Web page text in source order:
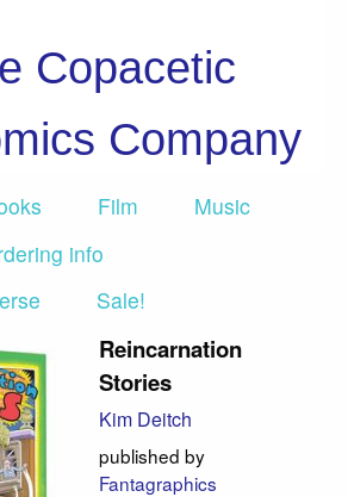
Copacetic
Company
Film
Music
info
Sale!
Reincarnation
Stories
Kim Deitch
published by
Fantagraphics